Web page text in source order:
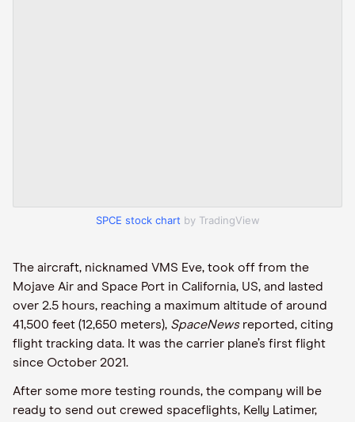
SPCE stock chart by TradingView
The aircraft, nicknamed VMS Eve, took off from the
Mojave Air and Space Port in California, US, and lasted
over 2.5 hours, reaching a maximum altitude of around
41,500 feet (12,650 meters), SpaceNewsreported, citing
flight tracking data. It was the carrier plane’s first flight
since October 2021.
After some more testing rounds, the company will be
ready to send out crewed spaceflights, Kelly Latimer,